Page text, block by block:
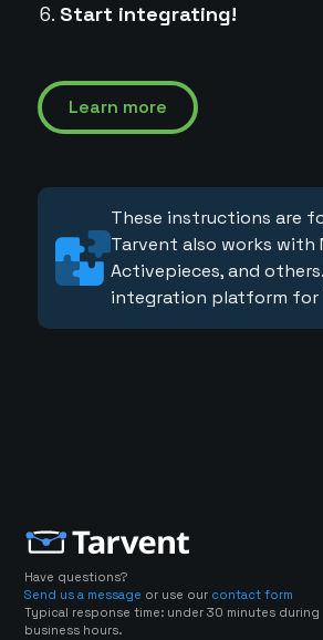
Start integrating!
Learn more
These instructions are
Tarvent also works with
Activepieces, and
integration platform for
Have questions?
Send us a message or use our contact form
Typical response time: under 30 minutes during
business hours.